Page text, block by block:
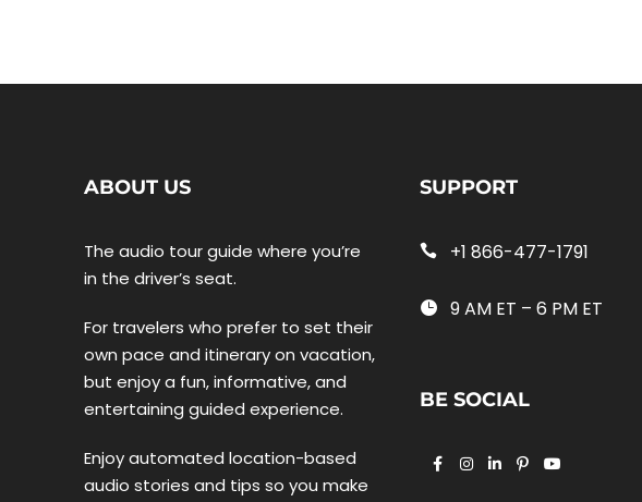
ABOUT US
The audio tour guide where you’re
in the driver’s seat.
For travelers who prefer to set their
own pace and itinerary on vacation,
but enjoy a fun, informative, and
entertaining guided experience.
Enjoy automated location-based
audio stories and tips so you make
SUPPORT
+1 866-477-1791
9 AM ET – 6 PM ET
BE SOCIAL